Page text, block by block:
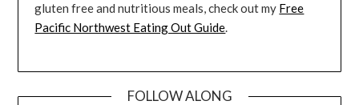
gluten free and nutritious meals, check out my Free
Pacific Northwest Eating Out Guide.
FOLLOW ALONG